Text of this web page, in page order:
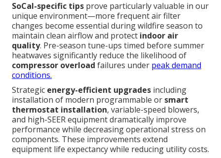
SoCal-specific tips prove particularly valuable in our
unique environment—more frequent air filter
changes become essential during wildfire season to
maintain clean airflow and protect indoor air
quality. Pre-season tune-ups timed before summer
heatwaves significantly reduce the likelihood of
compressor overload failures under peak demand
conditions.
Strategic energy-efficient upgrades including
installation of modern programmable or smart
thermostat installation, variable-speed blowers,
and high-SEER equipment dramatically improve
performance while decreasing operational stress on
components. These improvements extend
equipment life expectancy while reducing utility costs.